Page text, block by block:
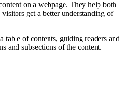
on a webpage. They help both
visitors get a better understanding of
table of contents, guiding readers and
and subsections of the content.